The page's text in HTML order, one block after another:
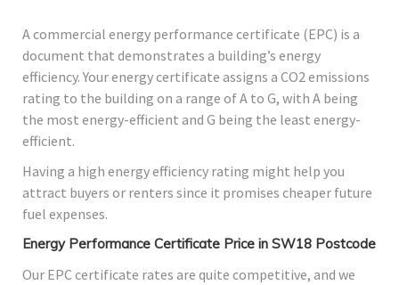
A commercial energy performance certificate (EPC) is a
document that demonstrates a building’s energy
efficiency. Your energy certificate assigns a CO2 emissions
rating to the building on a range of A to G, with A being
the most energy-efficient and G being the least energy-
efficient.
Having a high energy efficiency rating might help you
attract buyers or renters since it promises cheaper future
fuel expenses.
Energy Performance Certificate Price in SW18 Postcode
Our EPC certificate rates are quite competitive, and we